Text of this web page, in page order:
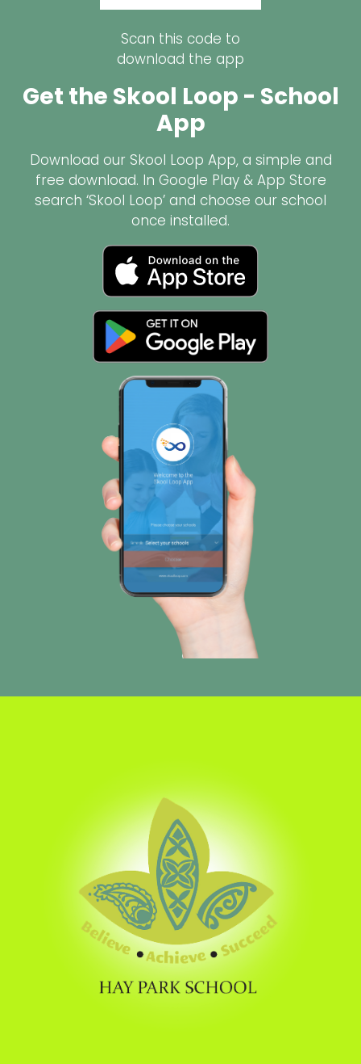
Scan this code to
download the app
Get the Skool Loop - School
App
Download our Skool Loop App, a simple and
free download. In Google Play & App Store
search ‘Skool Loop’ and choose our school
once installed.